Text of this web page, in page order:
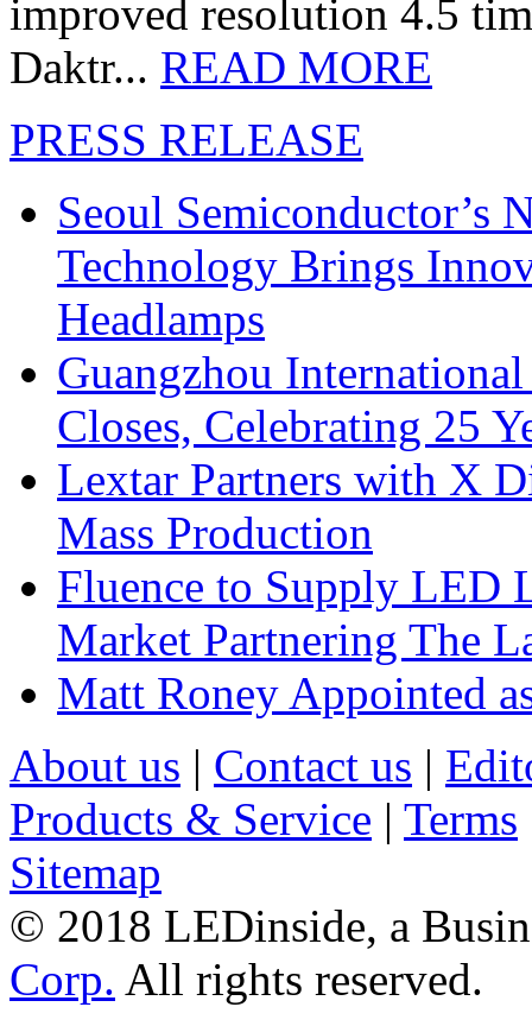
improved resolution 4.5
Daktr... READ MORE
PRESS RELEASE
Seoul Semiconductor’s
Technology Brings
Headlamps
Guangzhou
Closes, Celebrating 25
Lextar Partners with X
Mass Production
Fluence to Supply LED
Market Partnering The
Matt Roney Appointed
About us | Contact us |
Products & Service | Terms
Sitemap
© 2018 LEDinside, a
Corp. All rights reserved.